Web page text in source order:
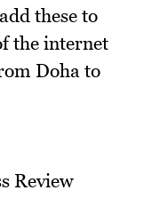
these to
the internet
Doha to